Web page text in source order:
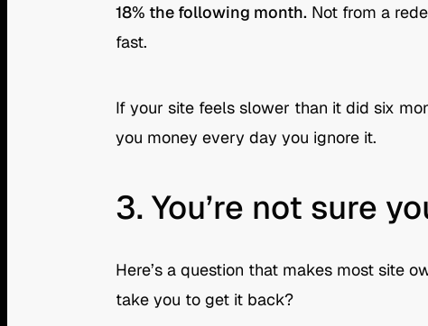
18% the following month. Not from a
fast.
If your site feels slower than it did six
you money every day you ignore it.
3. You’re not sure
Here’s a question that makes most site
take you to get it back?